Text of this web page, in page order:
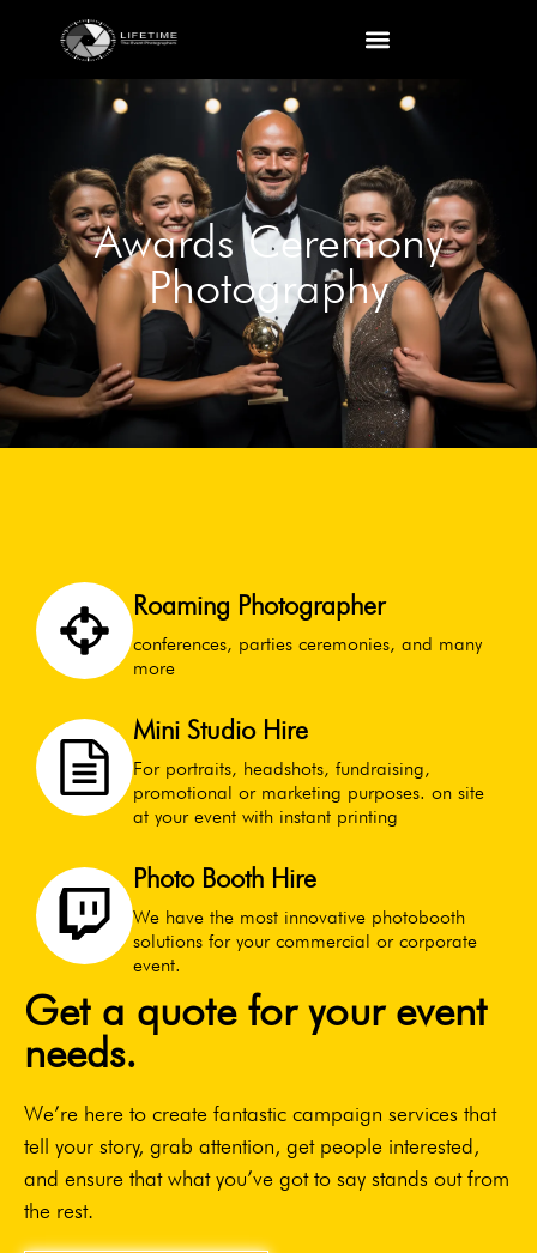
Awards Ceremony
Photography
Roaming Photographer
conferences, parties ceremonies, and many
more
Mini Studio Hire
For portraits, headshots, fundraising,
promotional or marketing purposes. on site
at your event with instant printing
Photo Booth Hire
We have the most innovative photobooth
solutions for your commercial or corporate
event.
Get a quote for your event
needs.
We’re here to create fantastic campaign services that
tell your story, grab attention, get people interested,
and ensure that what you’ve got to say stands out from
the rest.